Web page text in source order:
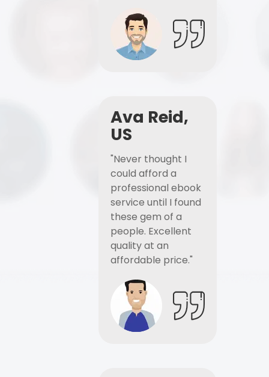
Ava Reid,
US
"Never thought I
could afford a
professional ebook
service until I found
these gem of a
people. Excellent
quality at an
affordable price."